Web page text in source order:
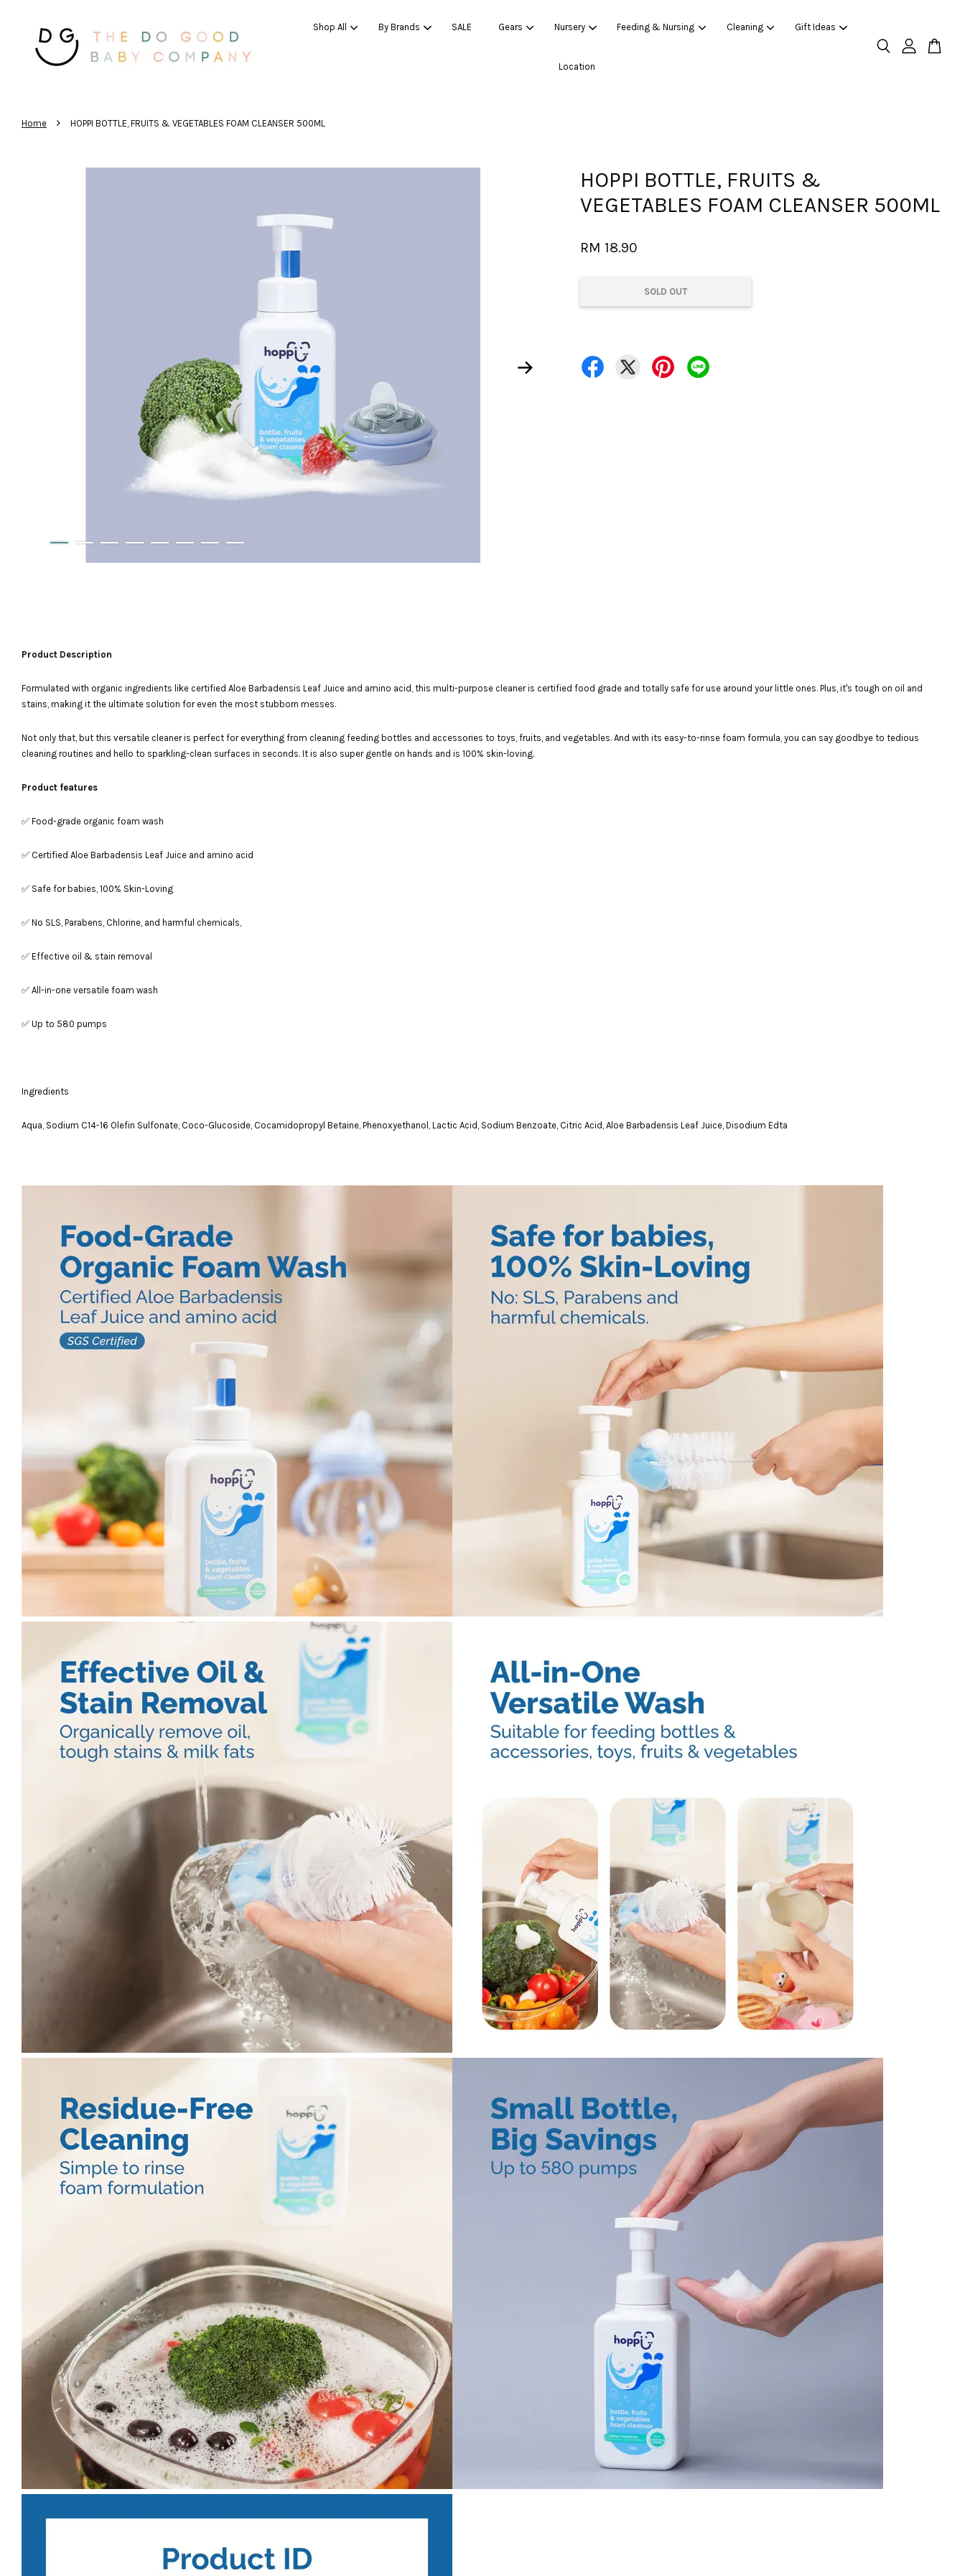
Shop All By Brands SALE Gears Nursery Feeding & Nursing Cleaning Gift Ideas
Location
Home › HOPPI BOTTLE, FRUITS & VEGETABLES FOAM CLEANSER 500ML
HOPPI BOTTLE, FRUITS &
VEGETABLES FOAM CLEANSER 500ML
RM 18.90
SOLD OUT
Product Description
Formulated with organic ingredients like certified Aloe Barbadensis Leaf Juice and amino acid, this multi-purpose cleaner is certified food grade and totally safe for use around your little ones. Plus, it's tough on oil and
stains, making it the ultimate solution for even the most stubborn messes.
Not only that, but this versatile cleaner is perfect for everything from cleaning feeding bottles and accessories to toys, fruits, and vegetables. And with its easy-to-rinse foam formula, you can say goodbye to tedious
cleaning routines and hello to sparkling-clean surfaces in seconds. It is also super gentle on hands and is 100% skin-loving.
Product features
✅ Food-grade organic foam wash
✅ Certified Aloe Barbadensis Leaf Juice and amino acid
✅ Safe for babies, 100% Skin-Loving
✅ No SLS, Parabens, Chlorine, and harmful chemicals,
✅ Effective oil & stain removal
✅ All-in-one versatile foam wash
✅ Up to 580 pumps
Ingredients
Aqua, Sodium C14-16 Olefin Sulfonate, Coco-Glucoside, Cocamidopropyl Betaine, Phenoxyethanol, Lactic Acid, Sodium Benzoate, Citric Acid, Aloe Barbadensis Leaf Juice, Disodium Edta